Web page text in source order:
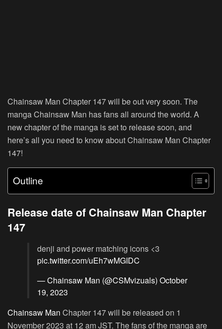
Chainsaw Man Chapter 147 will be out very soon. The
manga Chainsaw Man has fans all around the world. A
new chapter of the manga is set to release soon, and
here’s all you need to know about Chainsaw Man Chapter
147!
Outline
Release date of Chainsaw Man Chapter
147
denji and power matching icons <3
pic.twitter.com/uEh7wMGIDC
— Chainsaw Man (@CSMvizuals) October
19, 2023
Chainsaw Man Chapter 147 will be released on 1
November 2023 at 12 am JST. The fans of the manga are